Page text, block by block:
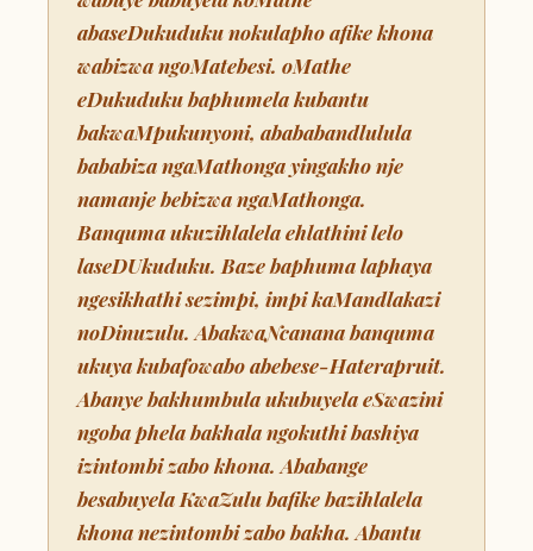
abaseDukuduku nokulapho afike khona
wabizwa ngoMatebesi. oMathe
eDukuduku baphumela kubantu
bakwaMpukunyoni, abababandlulula
bababiza ngaMathonga yingakho nje
namanje bebizwa ngaMathonga.
Banquma ukuzihlalela ehlathini lelo
laseDUkuduku. Baze baphuma laphaya
ngesikhathi sezimpi, impi kaMandlakazi
noDinuzulu. AbakwaNcanana banquma
ukuya kubafowabo abebese-Haterapruit.
Abanye bakhumbula ukubuyela eSwazini
ngoba phela bakhala ngokuthi bashiya
izintombi zabo khona. Ababange
besabuyela KwaZulu bafike bazihlalela
khona nezintombi zabo bakha. Abantu